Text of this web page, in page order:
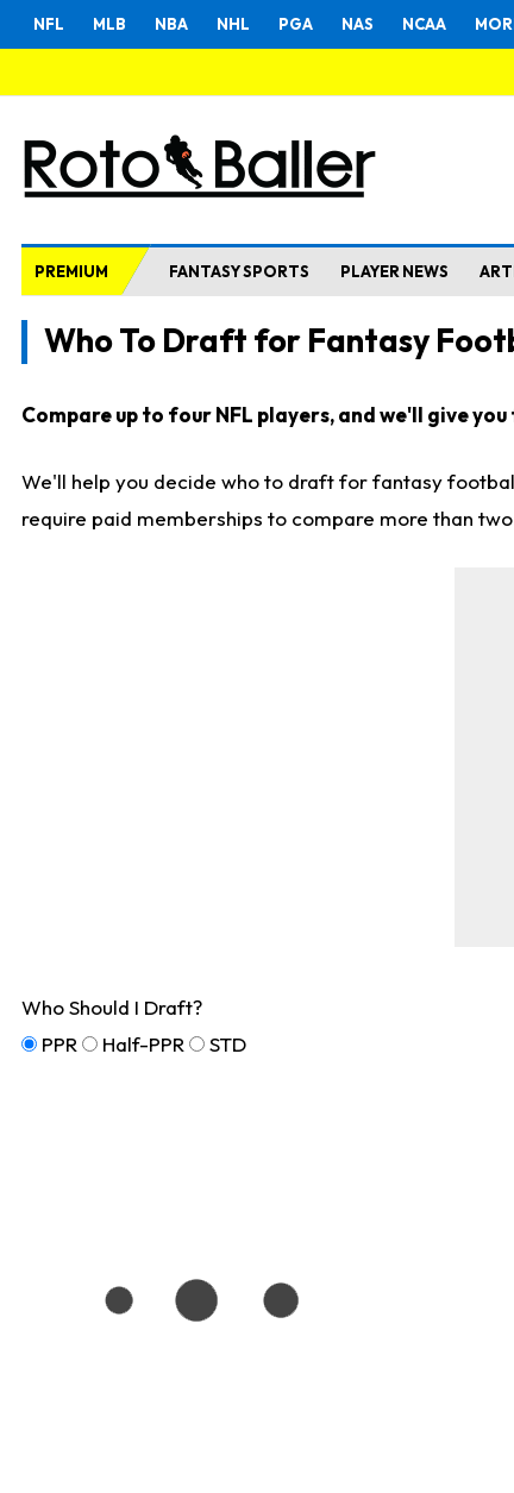
NFL MLB NBA NHL PGA NAS NCAA
PREMIUM FANTASY SPORTS PLAYER NEWS
Who To Draft for Fantasy
Compare up to four NFL players, and we'll give
We'll help you decide who to draft for fantasy
require paid memberships to compare more than
Who Should I Draft?
PPR
Half-PPR STD